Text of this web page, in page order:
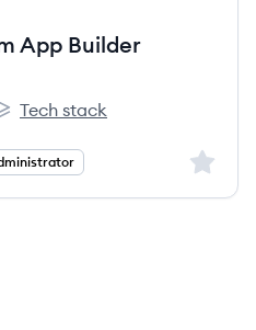
App Builder
Labs's
Tech stack
Sign